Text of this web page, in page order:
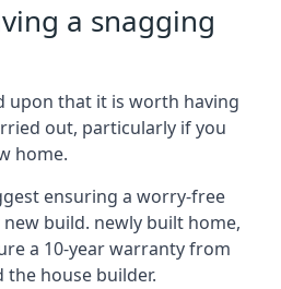
a snagging
upon that it is worth having
out, particularly if you
home.
ensuring a worry-free
build. newly built home,
a 10-year warranty from
house builder.